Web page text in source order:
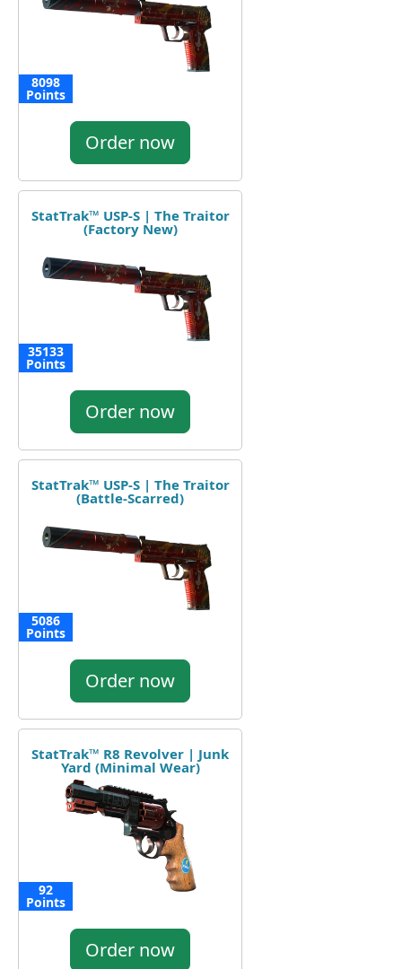
8098
Points
Order now
StatTrak™ USP-S | The Traitor
(Factory New)
35133
Points
Order now
StatTrak™ USP-S | The Traitor
(Battle-Scarred)
5086
Points
Order now
StatTrak™ R8 Revolver | Junk
Yard (Minimal Wear)
92
Points
Order now